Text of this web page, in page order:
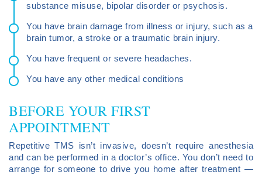
substance misuse, bipolar disorder or psychosis.
You have brain damage from illness or injury, such as a
brain tumor, a stroke or a traumatic brain injury.
You have frequent or severe headaches.
You have any other medical conditions
BEFORE YOUR FIRST
APPOINTMENT
Repetitive TMS isn’t invasive, doesn’t require anesthesia
and can be performed in a doctor’s office. You don’t need to
arrange for someone to drive you home after treatment —